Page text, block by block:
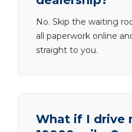
No. Skip the waiting
all paperwork online
straight to you.
What if I drive